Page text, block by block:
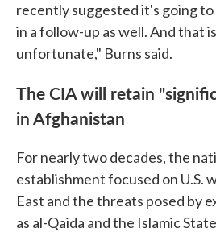
recently suggested it's going
in a follow-up as well. And that
unfortunate," Burns said.
The CIA will retain
in Afghanistan
For nearly two decades, the
establishment focused on U.S.
East and the threats posed by
as al-Qaida and the Islamic